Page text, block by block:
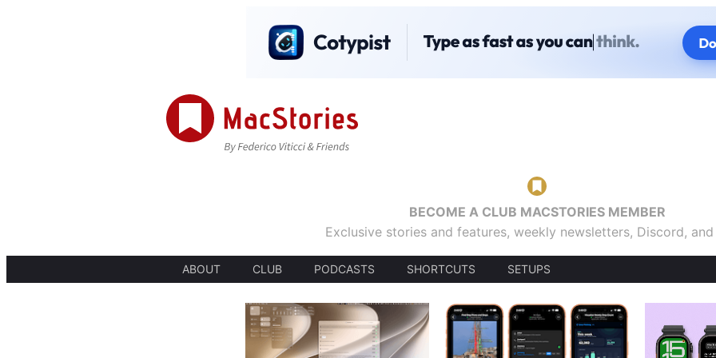
BECOME A CLUB MACSTORIES MEMBER
Exclusive stories and features, weekly newsletters, Discord,
ABOUT CLUB PODCASTS SHORTCUTS SETUPS